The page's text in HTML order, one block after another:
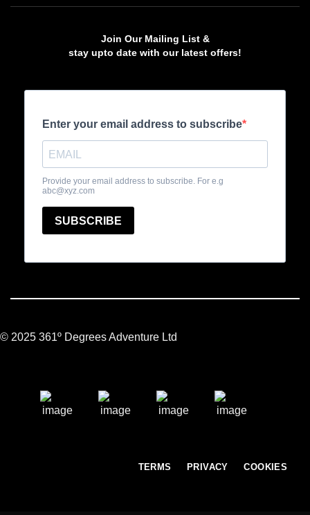
Join Our Mailing List &
stay upto date with our latest offers!
© 2025 361º Degrees Adventure Ltd
TERMS PRIVACY COOKIES